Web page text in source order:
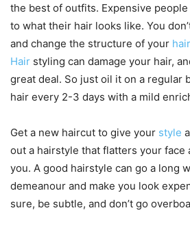
the best of outfits. Expensive
to what their hair looks like. You
and change the structure of your hair
Hair styling can damage your hair,
great deal. So just oil it on a regular
hair every 2-3 days with a mild
Get a new haircut to give your style
out a hairstyle that flatters your face
you. A good hairstyle can go a long
demeanour and make you look
sure, be subtle, and don’t go